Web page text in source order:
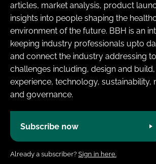
articles, market analysis, product
insights into people shaping the
environment of the future. BBH is an
keeping industry professionals upto
and connect the industry addressing
challenges including, design and
experience, technology, sustainability,
and governance.
Subscribe now
Already a subscriber? Sign in here.